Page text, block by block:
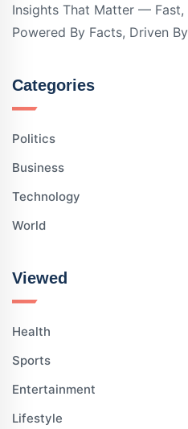
Insights That Matter — Fast,
Powered By Facts, Driven
Categories
Politics
Business
Technology
World
Viewed
Health
Sports
Entertainment
Lifestyle